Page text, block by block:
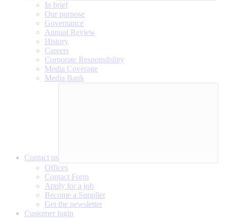
In brief
Our purpose
Governance
Annual Review
History
Careers
Corporate Responsibility
Media Coverage
Media Bank
Contact us
Offices
Contact Form
Apply for a job
Become a Supplier
Get the newsletter
Customer login